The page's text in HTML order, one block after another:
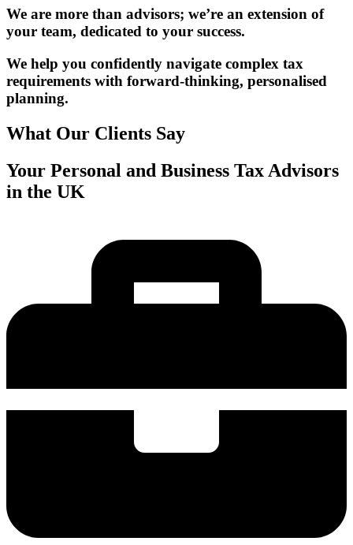
We are more than advisors; we’re an extension of
your team, dedicated to your success.
We help you confidently navigate complex tax
requirements with forward-thinking, personalised
planning.
What Our Clients Say
Your Personal and Business Tax Advisors
in the UK